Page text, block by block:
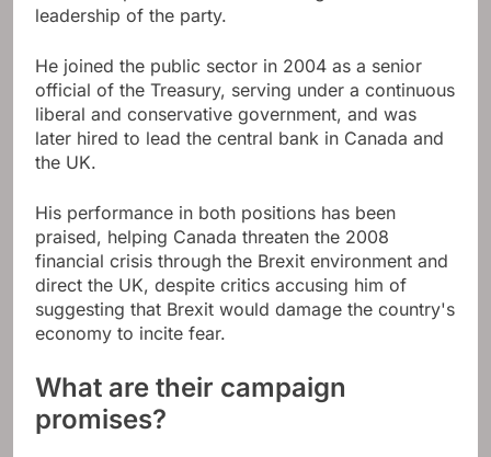
leadership of the party.
He joined the public sector in 2004 as a senior
official of the Treasury, serving under a continuous
liberal and conservative government, and was
later hired to lead the central bank in Canada and
the UK.
His performance in both positions has been
praised, helping Canada threaten the 2008
financial crisis through the Brexit environment and
direct the UK, despite critics accusing him of
suggesting that Brexit would damage the country's
economy to incite fear.
What are their campaign
promises?